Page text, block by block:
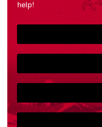
help!